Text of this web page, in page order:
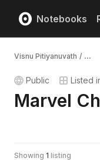
Notebooks
Visnu Pitiyanuvath / ...
Public Listed
Marvel
Showing 1 listing